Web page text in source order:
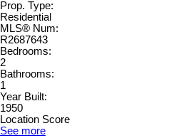
Prop. Type:
Residential
MLS® Num:
R2687643
Bedrooms:
2
Bathrooms:
1
Year Built:
1950
Location Score
See more